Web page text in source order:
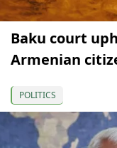
Baku court
Armenian
POLITICS